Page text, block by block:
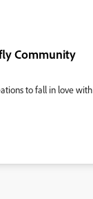
Community
to fall in love with